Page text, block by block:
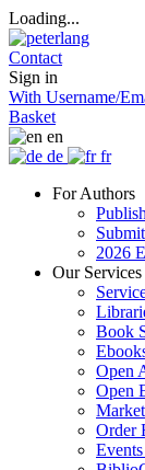
Loading...
Contact
Sign in
With Username/
Basket
en
de
fr
For Authors
2026
Our Services
Book
Open
Open
Order